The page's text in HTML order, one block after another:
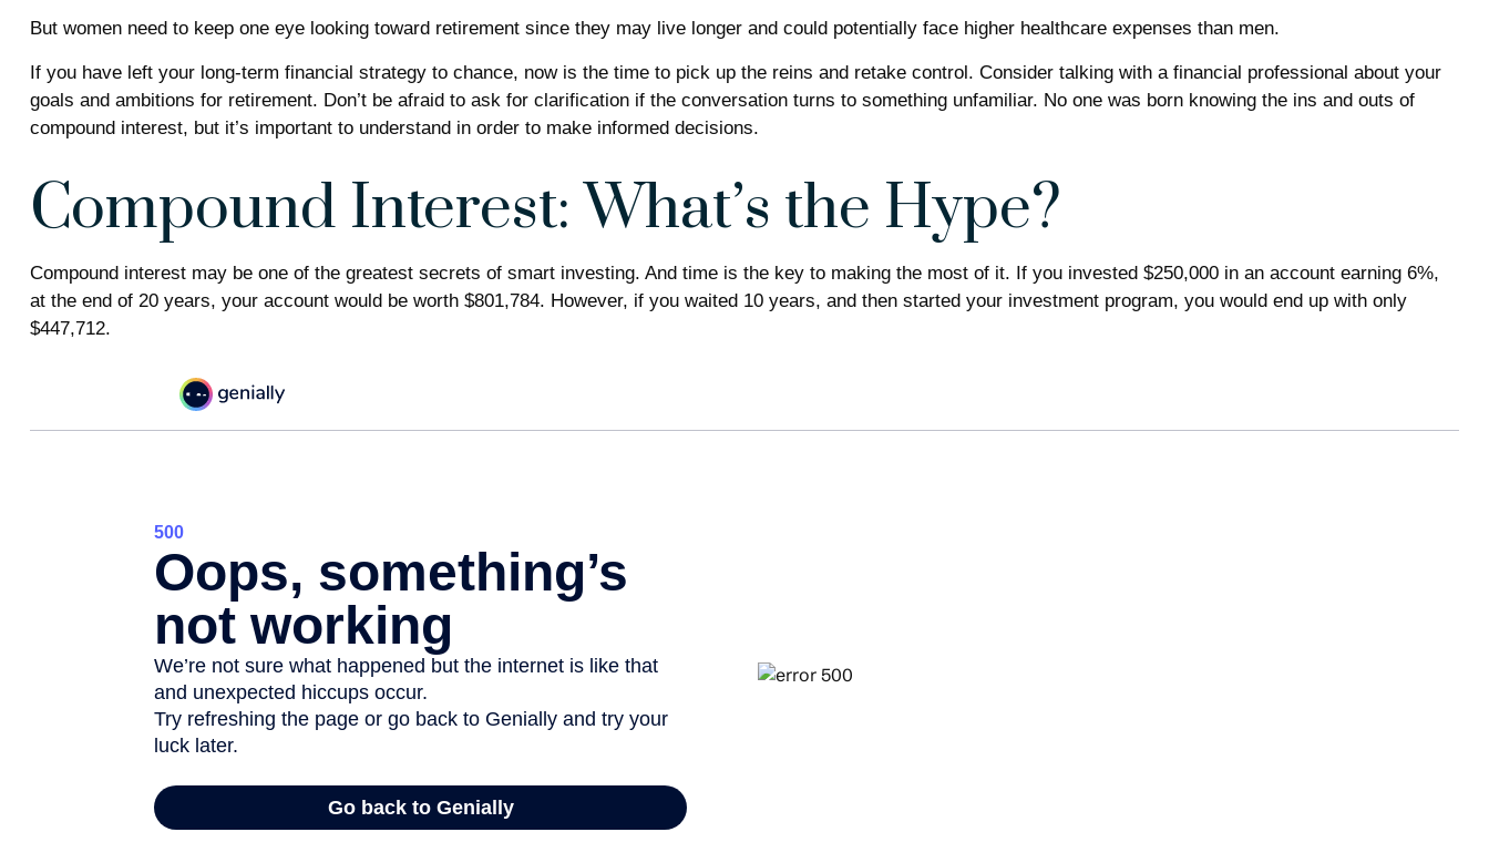
But women need to keep one eye looking toward retirement since they may live longer and could potentially face higher healthcare expenses than men.
If you have left your long-term financial strategy to chance, now is the time to pick up the reins and retake control. Consider talking with a financial professional about your
goals and ambitions for retirement. Don’t be afraid to ask for clarification if the conversation turns to something unfamiliar. No one was born knowing the ins and outs of
compound interest, but it’s important to understand in order to make informed decisions.
Compound Interest: What’s the Hype?
Compound interest may be one of the greatest secrets of smart investing. And time is the key to making the most of it. If you invested $250,000 in an account earning 6%,
at the end of 20 years, your account would be worth $801,784. However, if you waited 10 years, and then started your investment program, you would end up with only
$447,712.